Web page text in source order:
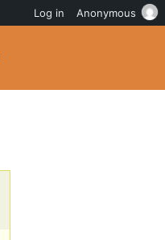
Log in Anonymous